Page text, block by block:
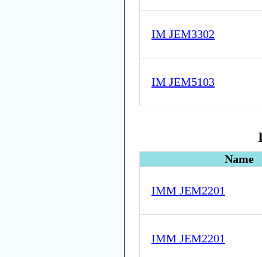
IM JEM3302
IM JEM5103
Name
IMM JEM2201
IMM JEM2201